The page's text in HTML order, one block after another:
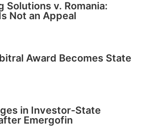
Solutions v. Romania:
Not an Appeal
Award Becomes State
in Investor-State
Emergofin